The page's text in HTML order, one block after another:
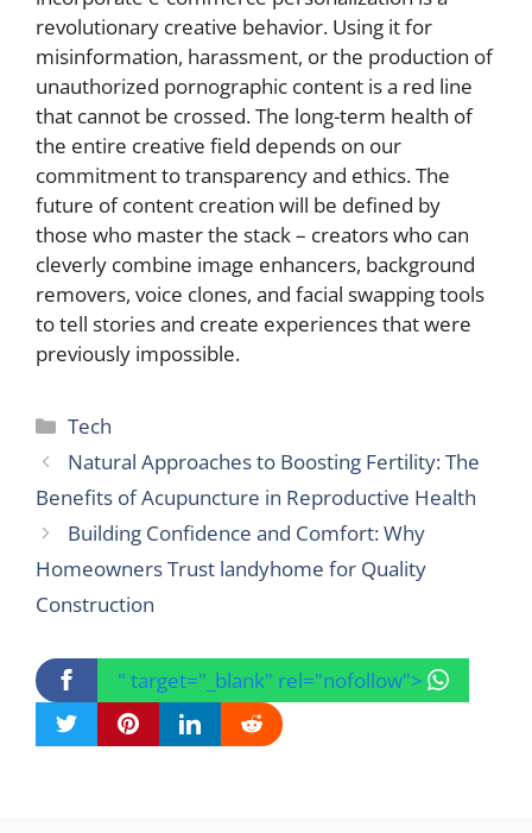
revolutionary creative behavior. Using it for
misinformation, harassment, or the production of
unauthorized pornographic content is a red line
that cannot be crossed. The long-term health of
the entire creative field depends on our
commitment to transparency and ethics. The
future of content creation will be defined by
those who master the stack – creators who can
cleverly combine image enhancers, background
removers, voice clones, and facial swapping tools
to tell stories and create experiences that were
previously impossible.
Categories
Tech
Natural Approaches to Boosting Fertility: The
Benefits of Acupuncture in Reproductive Health
Building Confidence and Comfort: Why
Homeowners Trust landyhome for Quality
Construction
" target="_blank" rel="nofollow">